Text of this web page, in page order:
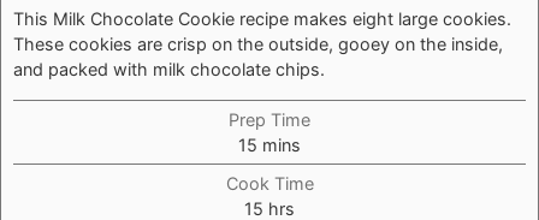
This Milk Chocolate Cookie recipe makes eight large cookies.
These cookies are crisp on the outside, gooey on the inside,
and packed with milk chocolate chips.
Prep Time
15 minutes
mins
Cook Time
15 hours
hrs